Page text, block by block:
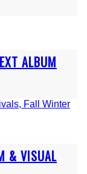
ALBUM
& VISUAL